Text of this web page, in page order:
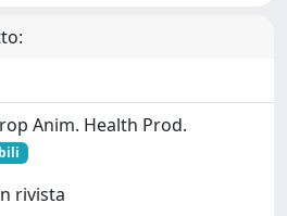
Anim. Health Prod.
rivista